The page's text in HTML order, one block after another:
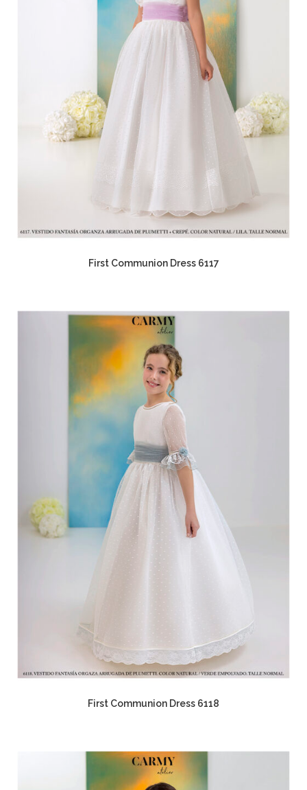
First Communion Dress 6117
First Communion Dress 6118